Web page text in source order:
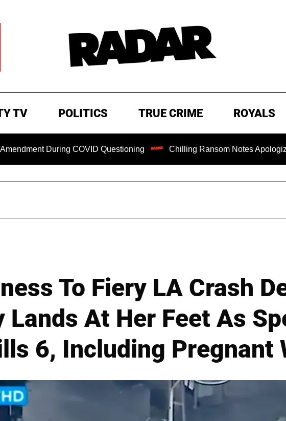
TV POLITICS TRUE CRIME ROYALS
During COVID Questioning Chilling Ransom Notes Apologizing for
To Fiery LA Crash
Lands At Her Feet As
6, Including Pregnant